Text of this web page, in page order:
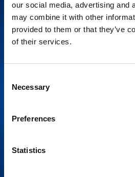
our social media, advertising and
may combine it with other
provided to them or that they’ve
of their services.
Selection
Necessary
Preferences
Statistics